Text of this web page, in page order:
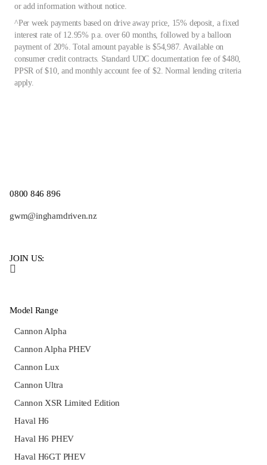
or add information without notice.
^Per week payments based on drive away price, 15% deposit, a fixed
interest rate of 12.95% p.a. over 60 months, followed by a balloon
payment of 20%. Total amount payable is $54,987. Available on
consumer credit contracts. Standard UDC documentation fee of $480,
PPSR of $10, and monthly account fee of $2. Normal lending criteria
apply.
0800 846 896
gwm@inghamdriven.nz
JOIN US:
Model Range
Cannon Alpha
Cannon Alpha PHEV
Cannon Lux
Cannon Ultra
Cannon XSR Limited Edition
Haval H6
Haval H6 PHEV
Haval H6GT PHEV